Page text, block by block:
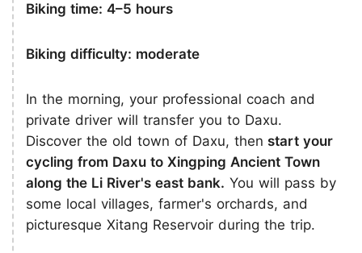
Biking time: 4–5 hours
Biking difficulty: moderate
In the morning, your professional coach and
private driver will transfer you to Daxu.
Discover the old town of Daxu, then start your
cycling from Daxu to Xingping Ancient Town
along the Li River's east bank. You will pass by
some local villages, farmer's orchards, and
picturesque Xitang Reservoir during the trip.